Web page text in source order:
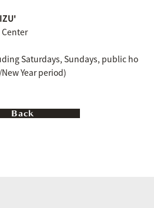
Saturdays, Sundays, public ho
Year period)
Back